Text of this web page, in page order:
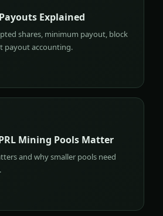
Explained
shares, minimum payout, block
payout accounting.
Mining Pools Matter
and why smaller pools need